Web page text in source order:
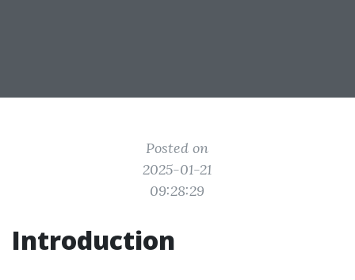
Posted on
2025-01-21
09:28:29
Introduction